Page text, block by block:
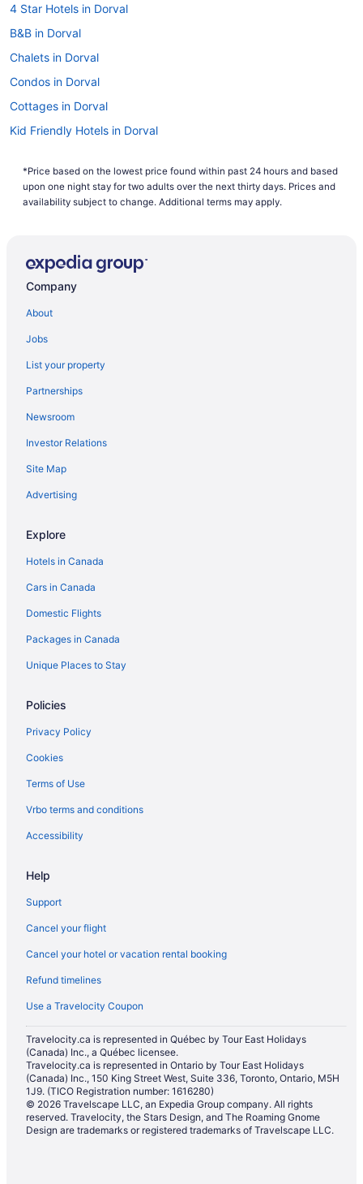
4 Star Hotels in Dorval
B&B in Dorval
Chalets in Dorval
Condos in Dorval
Cottages in Dorval
Kid Friendly Hotels in Dorval
Hotels with Hot Tubs in Dorval
Hotels with a Pool in Dorval
Luxury Hotels in Dorval
Pet Friendly Hotels in Dorval
Extended Stay Hotels in L'Île-Dorval
Montreal Hotels
Hotels near Pierre Elliott Trudeau Intl.
*Price based on the lowest price found within past 24 hours and based
upon one night stay for two adults over the next thirty days. Prices and
availability subject to change. Additional terms may apply.
Company
About
Jobs
List your property
Partnerships
Newsroom
Investor Relations
Site Map
Advertising
Explore
Hotels in Canada
Cars in Canada
Domestic Flights
Packages in Canada
Unique Places to Stay
Policies
Privacy Policy
Cookies
Terms of Use
Vrbo terms and conditions
Accessibility
Help
Support
Cancel your flight
Cancel your hotel or vacation rental booking
Refund timelines
Use a Travelocity Coupon
Travelocity.ca is represented in Québec by Tour East Holidays
(Canada) Inc., a Québec licensee.
Travelocity.ca is represented in Ontario by Tour East Holidays
(Canada) Inc., 150 King Street West, Suite 336, Toronto, Ontario, M5H
1J9. (TICO Registration number: 1616280)
© 2026 Travelscape LLC, an Expedia Group company. All rights
reserved. Travelocity, the Stars Design, and The Roaming Gnome
Design are trademarks or registered trademarks of Travelscape LLC.